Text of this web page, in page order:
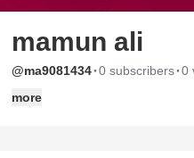
mamun ali
@ma9081434·0 subscribers·0
more